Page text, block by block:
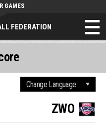
FEDERATION
GAMES
ZWO